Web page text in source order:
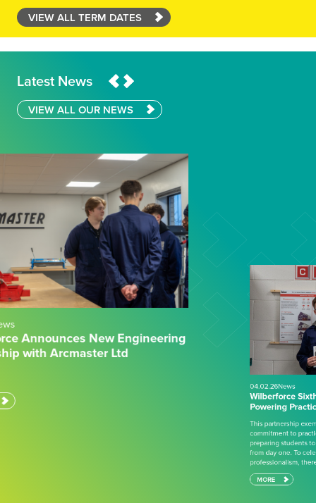
VIEW ALL TERM DATES
Latest News
VIEW ALL OUR NEWS
Wilberforce Sixth Form College & CEF:
Powering Practical Engineering Success
This partnership exemplifies Wilberforce College’s
commitment to practical, industry-aligned education,
preparing students to succeed in engineering careers
from day one. To celebrate achievement and